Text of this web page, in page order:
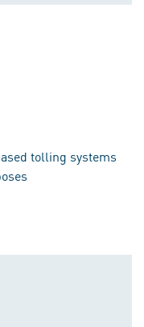
tolling systems